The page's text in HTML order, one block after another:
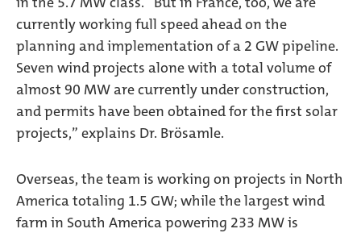
currently working full speed ahead on the
planning and implementation of a 2 GW pipeline.
Seven wind projects alone with a total volume of
almost 90 MW are currently under construction,
and permits have been obtained for the first solar
projects,” explains Dr. Brösamle.
Overseas, the team is working on projects in North
America totaling 1.5 GW; while the largest wind
farm in South America powering 233 MW is